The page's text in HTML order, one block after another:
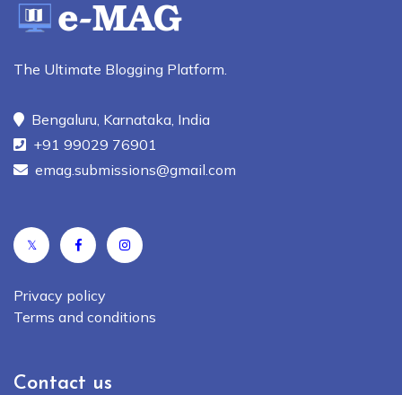
The Ultimate Blogging Platform.
Bengaluru, Karnataka, India
+91 99029 76901
emag.submissions@gmail.com
𝕏
Privacy policy
Terms and conditions
Contact us